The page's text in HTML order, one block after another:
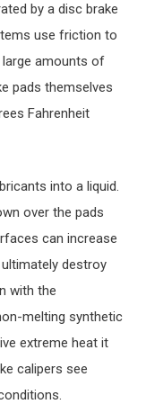
by a disc brake
use friction to
amounts of
pads themselves
Fahrenheit
into a liquid.
over the pads
can increase
destroy
with the
melting synthetic
extreme heat it
calipers see